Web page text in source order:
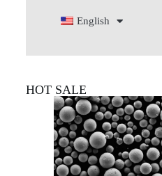
English
HOT SALE